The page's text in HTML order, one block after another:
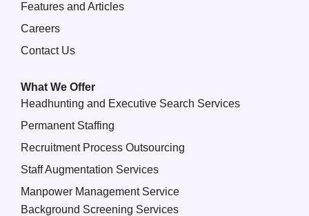
Features and Articles
Careers
Contact Us
What We Offer
Headhunting and Executive Search Services
Permanent Staffing
Recruitment Process Outsourcing
Staff Augmentation Services
Manpower Management Service
Background Screening Services